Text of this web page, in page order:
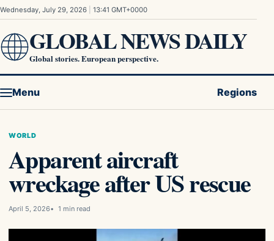
Skip to content
Wednesday, July 29, 2026 13:41 GMT+0000
GLOBAL NEWS DAILY
Global stories. European perspective.
Menu Regions
WORLD
Apparent aircraft
wreckage after US rescue
April 5, 2026 1 min read